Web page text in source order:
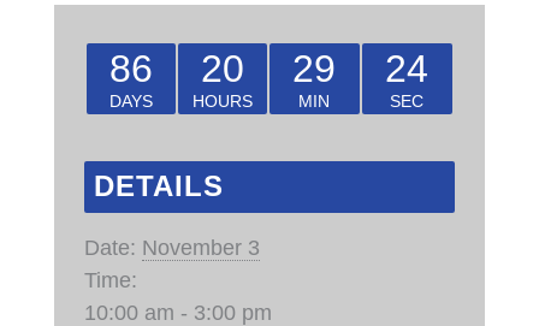
86
DAYS
20
HOURS
29
MIN
23
SEC
DETAILS
Date: November 3
Time:
10:00 am - 3:00 pm